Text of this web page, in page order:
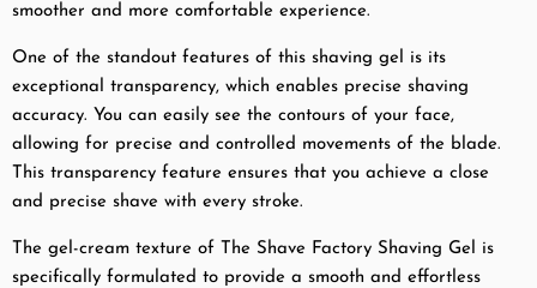
smoother and more comfortable experience.
One of the standout features of this shaving gel is its
exceptional transparency, which enables precise shaving
accuracy. You can easily see the contours of your face,
allowing for precise and controlled movements of the blade.
This transparency feature ensures that you achieve a close
and precise shave with every stroke.
The gel-cream texture of The Shave Factory Shaving Gel is
specifically formulated to provide a smooth and effortless